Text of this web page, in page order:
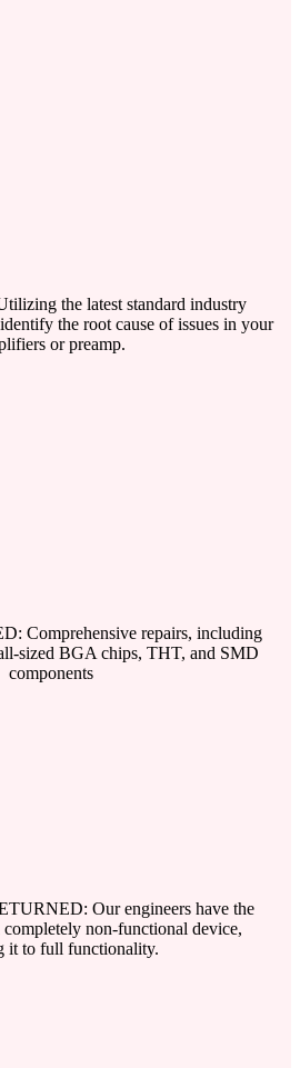
the latest standard industry
the root cause of issues in your
or preamp.
Comprehensive repairs, including
sized BGA chips, THT, and SMD
components
Our engineers have the
completely non-functional device,
it to full functionality.